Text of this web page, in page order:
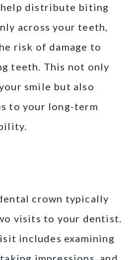
help distribute biting
across your teeth,
risk of damage to
teeth. This not only
smile but also
to your long-term
crown typically
visits to your dentist.
includes examining